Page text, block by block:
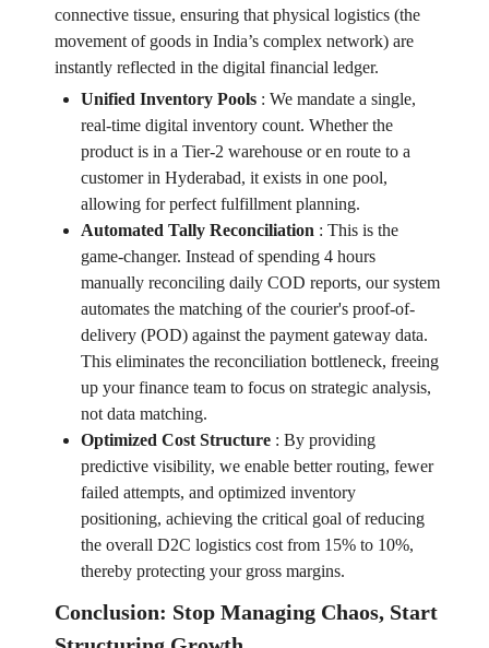
connective tissue, ensuring that physical logistics (the
movement of goods in India’s complex network) are
instantly reflected in the digital financial ledger.
Unified Inventory Pools: We mandate a single,
real-time digital inventory count. Whether the
product is in a Tier-2 warehouse or en route to a
customer in Hyderabad, it exists in one pool,
allowing for perfect fulfillment planning.
Automated Tally Reconciliation : This is the
game-changer. Instead of spending 4 hours
manually reconciling daily COD reports, our system
automates the matching of the courier's proof-of-
delivery (POD) against the payment gateway data.
This eliminates the reconciliation bottleneck, freeing
up your finance team to focus on strategic analysis,
not data matching.
Optimized Cost Structure: By providing
predictive visibility, we enable better routing, fewer
failed attempts, and optimized inventory
positioning, achieving the critical goal of reducing
the overall D2C logistics cost from 15% to 10%,
thereby protecting your gross margins.
Conclusion: Stop Managing Chaos, Start